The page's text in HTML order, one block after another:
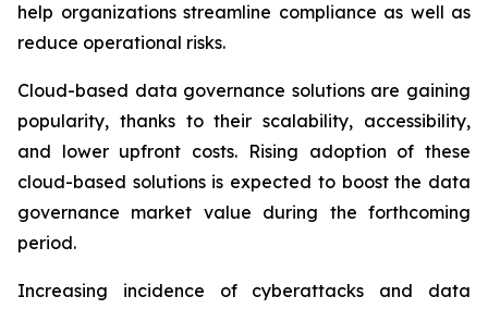
help organizations streamline compliance as well as
reduce operational risks.
Cloud-based data governance solutions are gaining
popularity, thanks to their scalability, accessibility,
and lower upfront costs. Rising adoption of these
cloud-based solutions is expected to boost the data
governance market value during the forthcoming
period.
Increasing incidence of cyberattacks and data